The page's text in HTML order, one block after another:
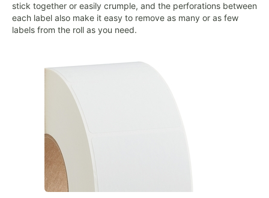
stick together or easily crumple, and the perforations between
each label also make it easy to remove as many or as few
labels from the roll as you need.